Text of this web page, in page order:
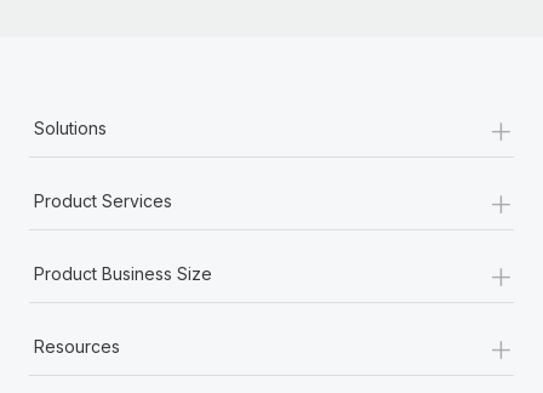
Solutions +
Product Services +
Product Business Size +
Resources +